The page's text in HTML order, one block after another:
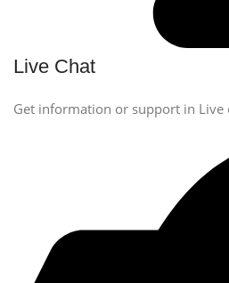
Live Chat
Get information or support in Live